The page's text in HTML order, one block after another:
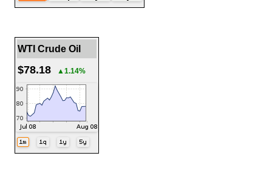
WTI Crude Oil
$78.18 ▲1.14%